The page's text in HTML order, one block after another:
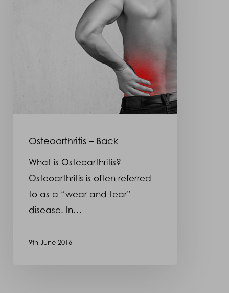
Osteoarthritis – Back
What is Osteoarthritis?
Osteoarthritis is often referred
to as a “wear and tear”
disease. In…
9th June 2016